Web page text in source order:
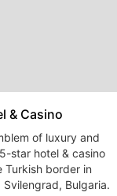
& Casino
of luxury and
star hotel & casino
Turkish border in
Bulgaria.